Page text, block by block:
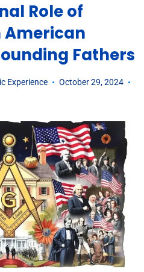
Role of
American
Fathers
Experience
October 29, 2024